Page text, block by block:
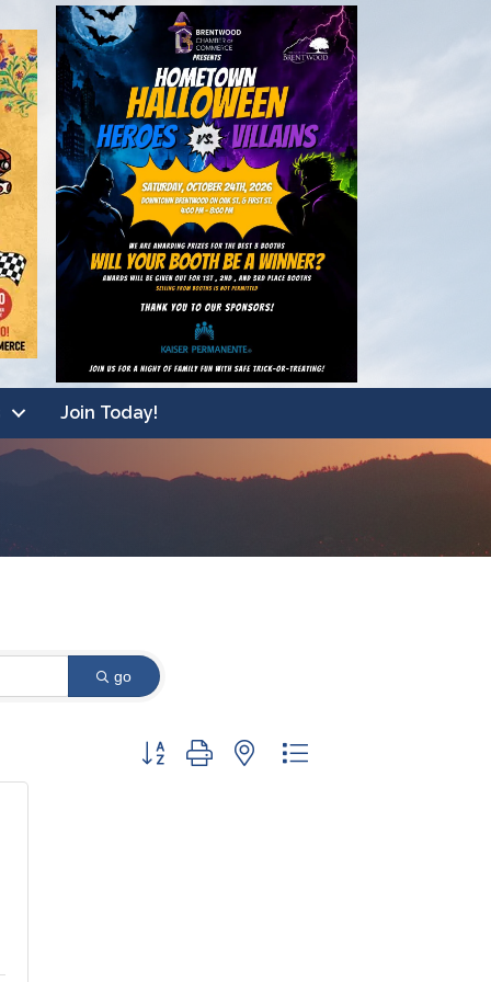
Join Today!
go
Button group with nested dropdown